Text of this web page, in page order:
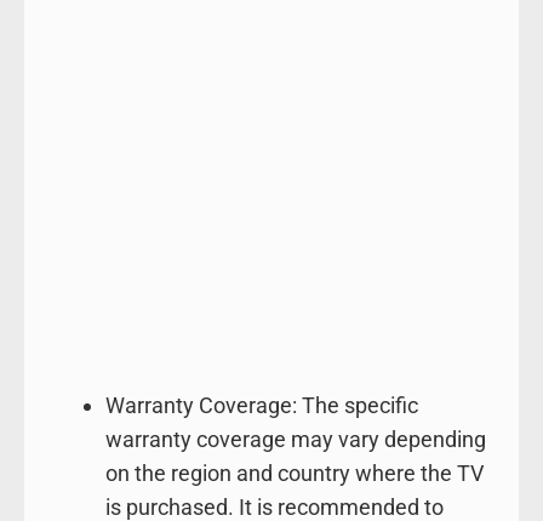
Warranty Coverage: The specific
warranty coverage may vary depending
on the region and country where the TV
is purchased. It is recommended to